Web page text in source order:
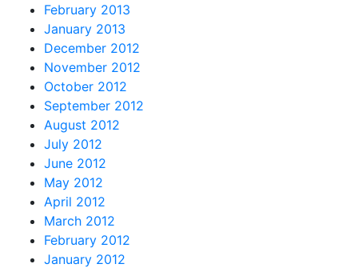
February 2013
January 2013
December 2012
November 2012
October 2012
September 2012
August 2012
July 2012
June 2012
May 2012
April 2012
March 2012
February 2012
January 2012